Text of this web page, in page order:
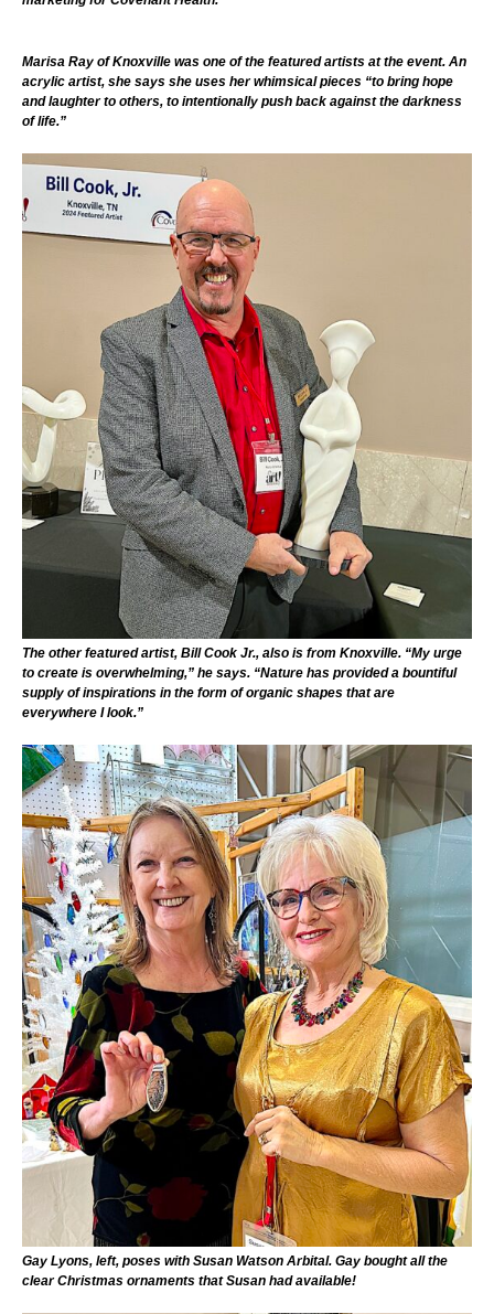
Marisa Ray of Knoxville was one of the featured artists at the event. An
acrylic artist, she says she uses her whimsical pieces “to bring hope
and laughter to others, to intentionally push back against the darkness
of life.”
The other featured artist, Bill Cook Jr., also is from Knoxville. “My urge
to create is overwhelming,” he says. “Nature has provided a bountiful
supply of inspirations in the form of organic shapes that are
everywhere I look.”
Gay Lyons, left, poses with Susan Watson Arbital. Gay bought all the
clear Christmas ornaments that Susan had available!